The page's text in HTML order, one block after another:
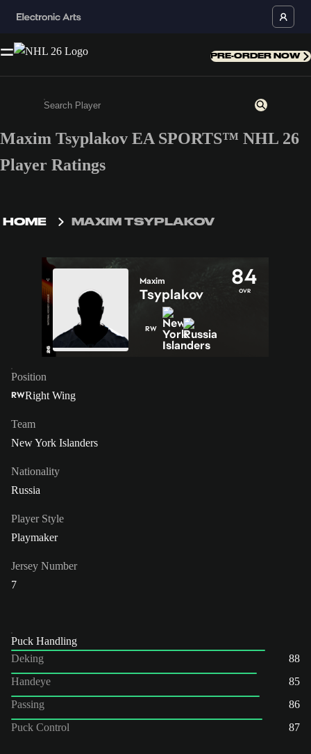
PRE-ORDER NOW
Enter a minimum of 3 characters or numbers
Maxim Tsyplakov EA SPORTS™ NHL 26
Player Ratings
HOME MAXIM TSYPLAKOV
84
OVR
Maxim
Tsyplakov
RW
Position
RWRight Wing
Team
New York Islanders
Nationality
Russia
Player Style
Playmaker
Jersey Number
7
Puck Handling
Deking
88
Handeye
85
Passing
86
Puck Control
87